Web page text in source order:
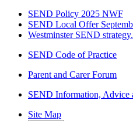
SEND Policy 2025 NWF
SEND Local Offer
Westminster SEND
SEND Code of Practice
Parent and Carer Forum
SEND Information, Advice
Site Map